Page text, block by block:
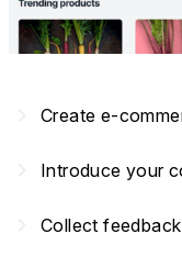
Create e-
Introduce your
Collect